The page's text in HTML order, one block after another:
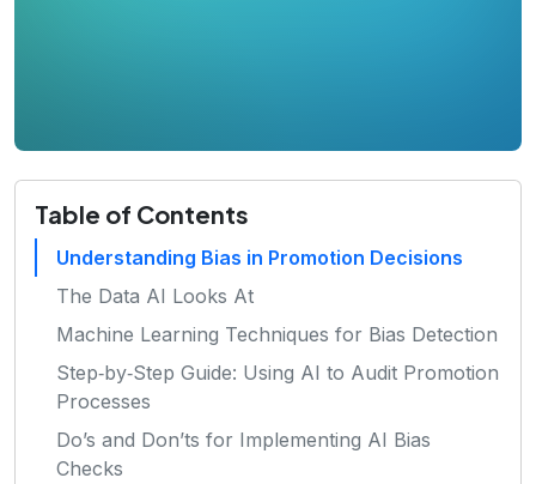
Table of Contents
Understanding Bias in Promotion Decisions
The Data AI Looks At
Machine Learning Techniques for Bias Detection
Step‑by‑Step Guide: Using AI to Audit Promotion
Processes
Do’s and Don’ts for Implementing AI Bias
Checks